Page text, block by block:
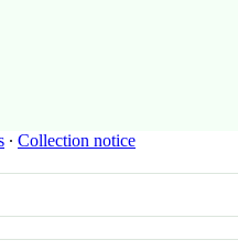
∙ Collection notice